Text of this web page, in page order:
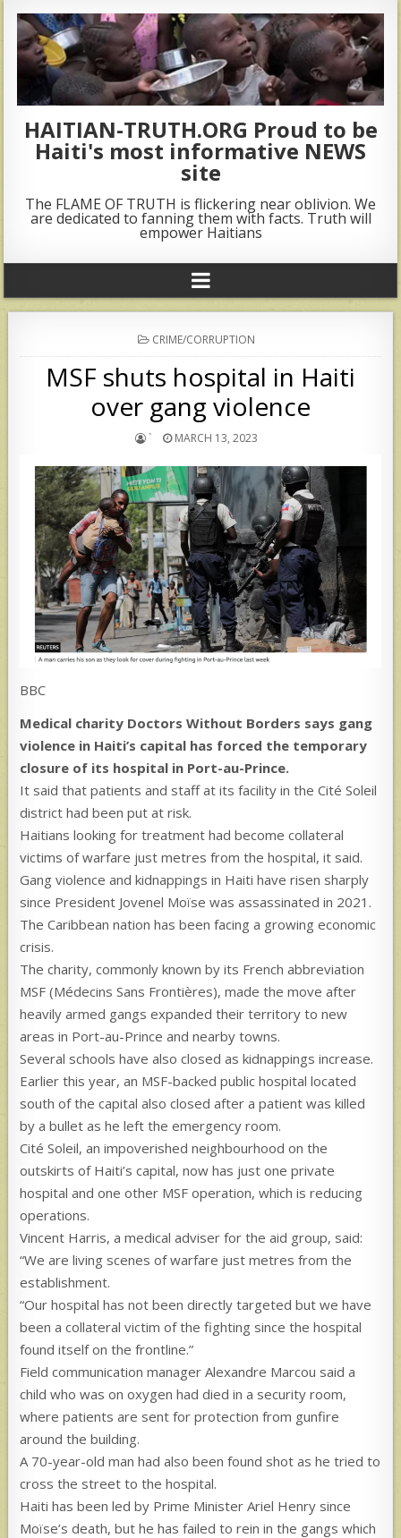
HAITIAN-TRUTH.ORG Proud to be
Haiti's most informative NEWS
site
The FLAME OF TRUTH is flickering near oblivion. We
are dedicated to fanning them with facts. Truth will
empower Haitians
POSTED
IN
CRIME/CORRUPTION
MSF shuts hospital in Haiti
over gang violence
` MARCH 13, 2023
BBC
Medical charity Doctors Without Borders says gang
violence in Haiti’s capital has forced the temporary
closure of its hospital in Port-au-Prince.
It said that patients and staff at its facility in the Cité Soleil
district had been put at risk.
Haitians looking for treatment had become collateral
victims of warfare just metres from the hospital, it said.
Gang violence and kidnappings in Haiti have risen sharply
since President Jovenel Moïse was assassinated in 2021.
The Caribbean nation has been facing a growing economic
crisis.
The charity, commonly known by its French abbreviation
MSF (Médecins Sans Frontières), made the move after
heavily armed gangs expanded their territory to new
areas in Port-au-Prince and nearby towns.
Several schools have also closed as kidnappings increase.
Earlier this year, an MSF-backed public hospital located
south of the capital also closed after a patient was killed
by a bullet as he left the emergency room.
Cité Soleil, an impoverished neighbourhood on the
outskirts of Haiti’s capital, now has just one private
hospital and one other MSF operation, which is reducing
operations.
Vincent Harris, a medical adviser for the aid group, said:
“We are living scenes of warfare just metres from the
establishment.
“Our hospital has not been directly targeted but we have
been a collateral victim of the fighting since the hospital
found itself on the frontline.”
Field communication manager Alexandre Marcou said a
child who was on oxygen had died in a security room,
where patients are sent for protection from gunfire
around the building.
A 70-year-old man had also been found shot as he tried to
cross the street to the hospital.
Haiti has been led by Prime Minister Ariel Henry since
Moïse’s death, but he has failed to rein in the gangs which